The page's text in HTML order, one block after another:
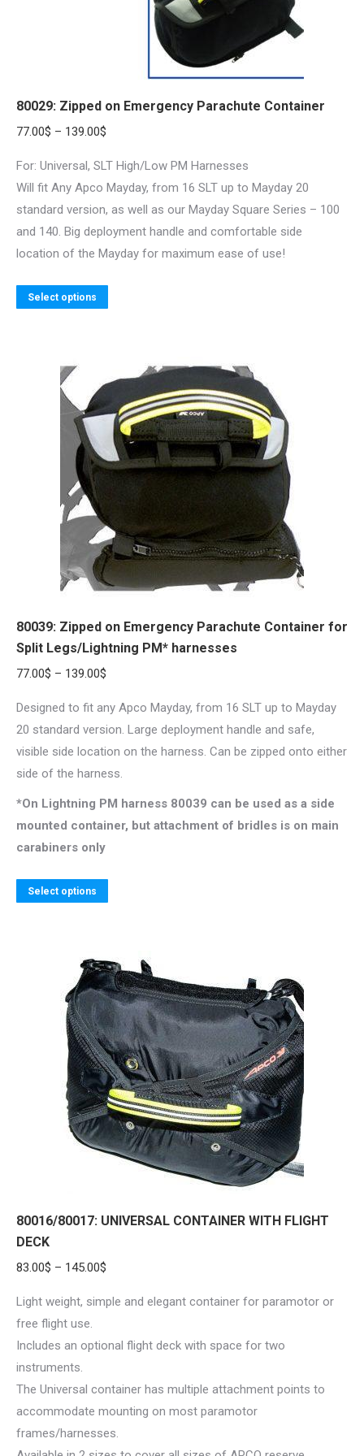
80029: Zipped on Emergency Parachute Container
77.00$ – 139.00$
77.00$
through
139.00$
For: Universal, SLT High/Low PM Harnesses
Will fit Any Apco Mayday, from 16 SLT up to Mayday 20
standard version, as well as our Mayday Square Series – 100
and 140. Big deployment handle and comfortable side
location of the Mayday for maximum ease of use!
Select options
variants.
The
options
may
be
the
product
page
80039: Zipped on Emergency Parachute Container for
Split Legs/Lightning PM* harnesses
77.00$ – 139.00$
77.00$
through
139.00$
Designed to fit any Apco Mayday, from 16 SLT up to Mayday
20 standard version. Large deployment handle and safe,
visible side location on the harness. Can be zipped onto either
side of the harness.
*On Lightning PM harness 80039 can be used as a side
mounted container, but attachment of bridles is on main
carabiners only
Select options
variants.
The
options
may
be
chosen
on
the
product
80016/80017: UNIVERSAL CONTAINER WITH FLIGHT
DECK
83.00$ – 145.00$
83.00$
145.00$
Light weight, simple and elegant container for paramotor or
free flight use.
Includes an optional flight deck with space for two
instruments.
The Universal container has multiple attachment points to
accommodate mounting on most paramotor
frames/harnesses.